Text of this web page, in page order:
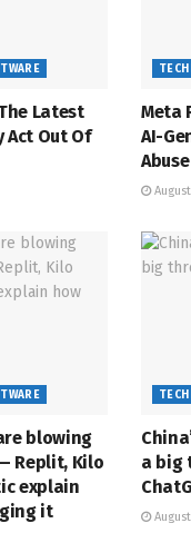
Latest
Act Out Of
Meta
AI-
blowing
Replit, Kilo
explain
it
a big